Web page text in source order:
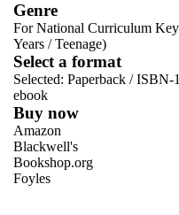
Genre
For National Curriculum Key
Years /Teenage)
Select a format
Selected: Paperback / ISBN-
ebook
Buy now
Amazon
Blackwell's
Bookshop.org
Foyles